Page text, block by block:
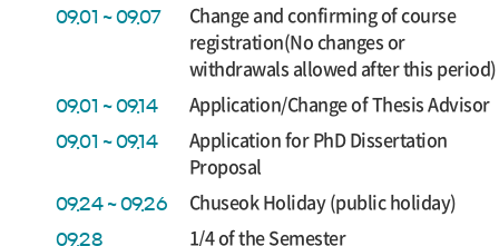
09.01 ~ 09.07
Change and confirming of course
registration(No changes or
withdrawals allowed after this period)
09.01 ~ 09.14 Application/Change of Thesis Advisor
09.01 ~ 09.14
Application for PhD Dissertation
Proposal
09.24 ~ 09.26 Chuseok Holiday (public holiday)
09.28 1/4 of the Semester